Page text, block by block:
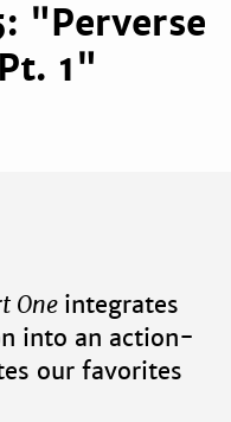
"Perverse
1"
One integrates
into an action-
our favorites